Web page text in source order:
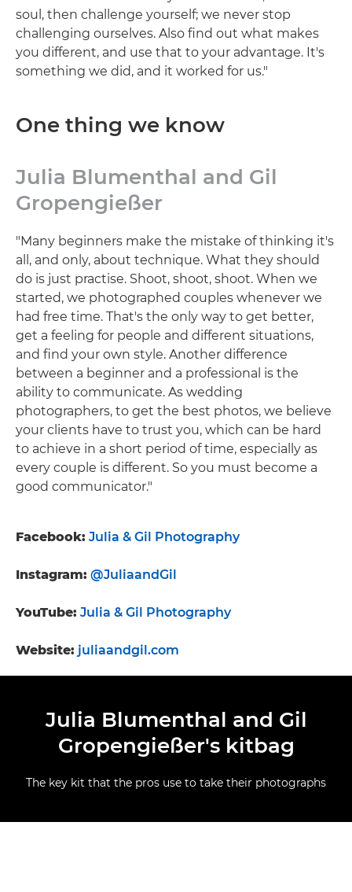
soul, then challenge yourself; we never stop
challenging ourselves. Also find out what makes
you different, and use that to your advantage. It's
something we did, and it worked for us."
One thing we know
Julia Blumenthal and Gil
Gropengießer
"Many beginners make the mistake of thinking it's
all, and only, about technique. What they should
do is just practise. Shoot, shoot, shoot. When we
started, we photographed couples whenever we
had free time. That's the only way to get better,
get a feeling for people and different situations,
and find your own style. Another difference
between a beginner and a professional is the
ability to communicate. As wedding
photographers, to get the best photos, we believe
your clients have to trust you, which can be hard
to achieve in a short period of time, especially as
every couple is different. So you must become a
good communicator."
Facebook: Julia & Gil Photography
Instagram: @JuliaandGil
YouTube: Julia & Gil Photography
Website: juliaandgil.com
Julia Blumenthal and Gil
Gropengießer's kitbag
The key kit that the pros use to take their photographs